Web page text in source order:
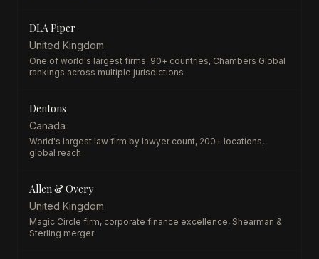
DLA Piper
United Kingdom
One of world's largest firms, 90+ countries, Chambers Global
rankings across multiple jurisdictions
Dentons
Canada
World's largest law firm by lawyer count, 200+ locations,
global reach
Allen & Overy
United Kingdom
Magic Circle firm, corporate finance excellence, Shearman &
Sterling merger